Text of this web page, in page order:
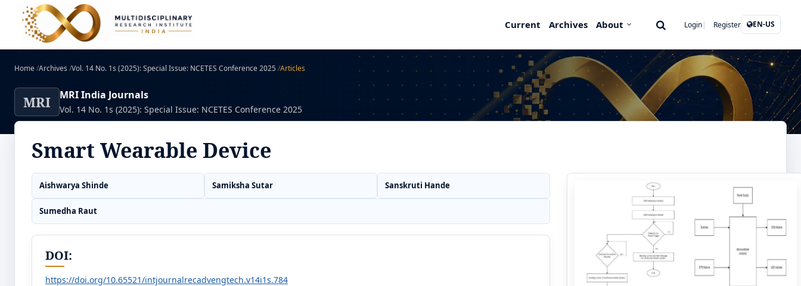
Current Archives About Login Register EN-US
Home/Archives /Vol. 14 No. 1s (2025): Special Issue: NCETES Conference 2025/Articles
MRI MRI India Journals
Vol. 14 No. 1s (2025): Special Issue: NCETES Conference 2025
Smart Wearable Device
Aishwarya Shinde Samiksha Sutar Sanskruti Hande
Sumedha Raut
DOI:
https://doi.org/10.65521/intjournalrecadvengtech.v14i1s.784